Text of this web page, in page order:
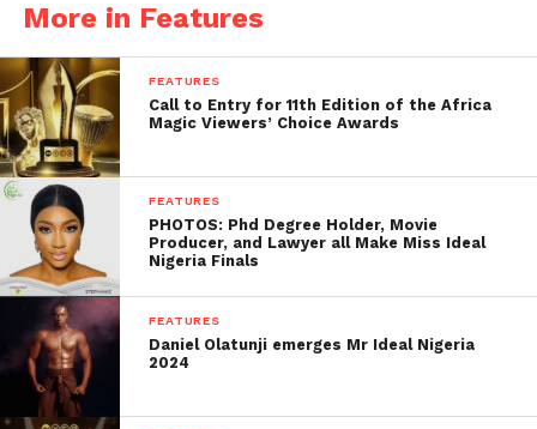
More in Features
FEATURES
Call to Entry for 11th Edition of the Africa
Magic Viewers’ Choice Awards
FEATURES
PHOTOS: Phd Degree Holder, Movie
Producer, and Lawyer all Make Miss Ideal
Nigeria Finals
FEATURES
Daniel Olatunji emerges Mr Ideal Nigeria
2024